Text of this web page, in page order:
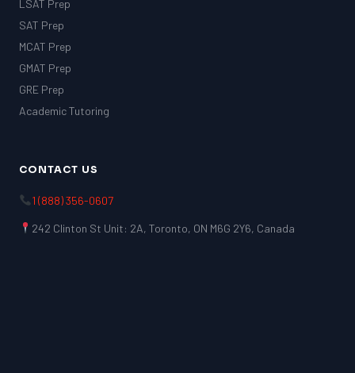
LSAT Prep
SAT Prep
MCAT Prep
GMAT Prep
GRE Prep
Academic Tutoring
CONTACT US
1 (888) 356-0607
242 Clinton St Unit: 2A, Toronto, ON M6G 2Y6, Canada